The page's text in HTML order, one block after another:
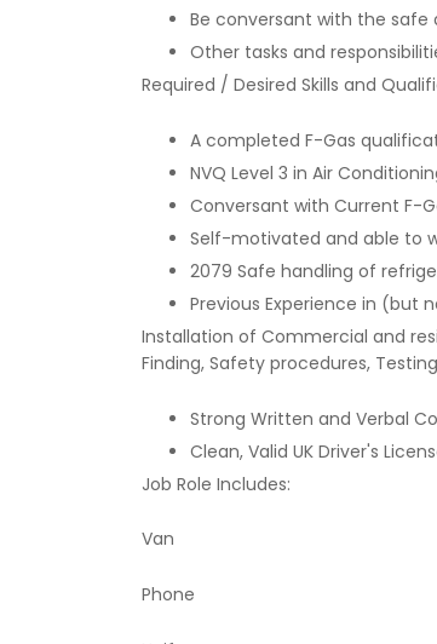
Be conversant with the
Other tasks and
Required / Desired Skills and
A completed F-Gas
NVQ Level 3 in Air
Conversant with Current F-
Self-motivated and able to
2079 Safe handling of
Previous Experience in (but
Installation of Commercial and
Finding, Safety procedures,
Strong Written and Verbal
Clean, Valid UK Driver's
Job Role Includes:
Van
Phone